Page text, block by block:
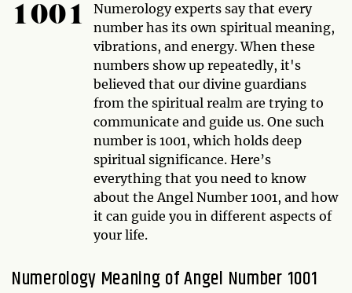
1001
Numerology experts say that every
number has its own spiritual meaning,
vibrations, and energy. When these
numbers show up repeatedly, it's
believed that our divine guardians
from the spiritual realm are trying to
communicate and guide us. One such
number is 1001, which holds deep
spiritual significance. Here’s
everything that you need to know
about the Angel Number 1001, and how
it can guide you in different aspects of
your life.
Numerology Meaning of Angel Number 1001